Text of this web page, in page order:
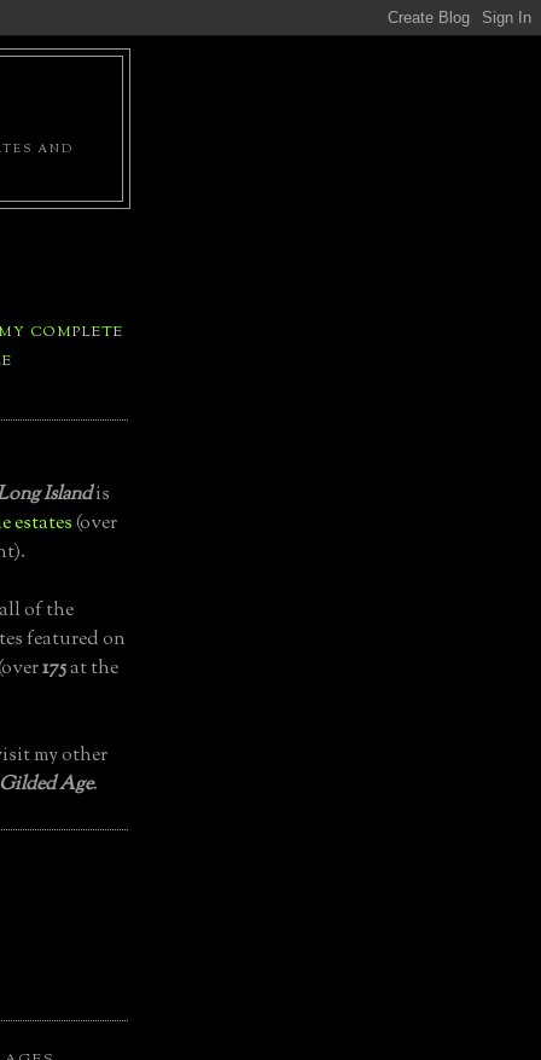
AND
COMPLETE
Islandis
estates(over
of the
featured on
175at the
my other
Age.